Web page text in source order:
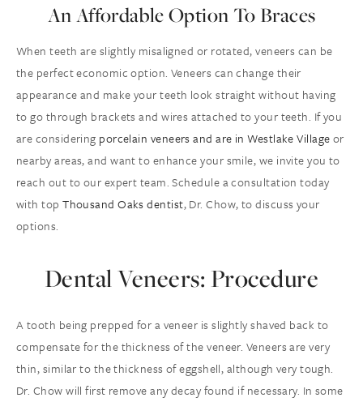
An Affordable Option To Braces
When teeth are slightly misaligned or rotated, veneers can be
the perfect economic option. Veneers can change their
appearance and make your teeth look straight without having
to go through brackets and wires attached to your teeth. If you
are considering porcelain veneers and are in Westlake Villageor
nearby areas, and want to enhance your smile, we invite you to
reach out to our expert team. Schedule a consultation today
with topThousand Oaks dentist, Dr. Chow, to discuss your
options.
Dental Veneers: Procedure
A tooth being prepped for a veneer is slightly shaved back to
compensate for the thickness of the veneer. Veneers are very
thin, similar to the thickness of eggshell, although very tough.
Dr. Chow will first remove any decay found if necessary. In some